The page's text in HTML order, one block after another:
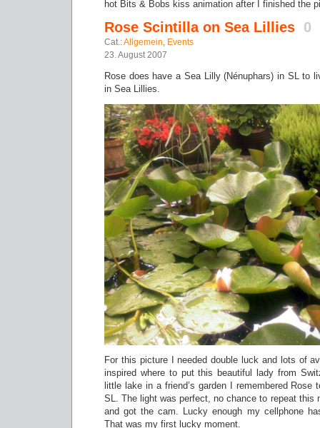
hot Bits & Bobs kiss animation after I finished the
Rose Scintilla on Sea Lillies 0
Cat.:Allgemein, Events
23. August 2007
Rose does have a Sea Lilly (Nénuphars) in SL to
in Sea Lillies.
For this picture I needed double luck and lots of
inspired where to put this beautiful lady from
little lake in a friend’s garden I remembered
SL. The light was perfect, no chance to repeat this
and got the cam. Lucky enough my cellphone
That was my first lucky moment.